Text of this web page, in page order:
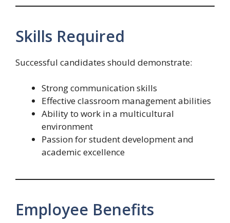
Skills Required
Successful candidates should demonstrate:
Strong communication skills
Effective classroom management abilities
Ability to work in a multicultural
environment
Passion for student development and
academic excellence
Employee Benefits